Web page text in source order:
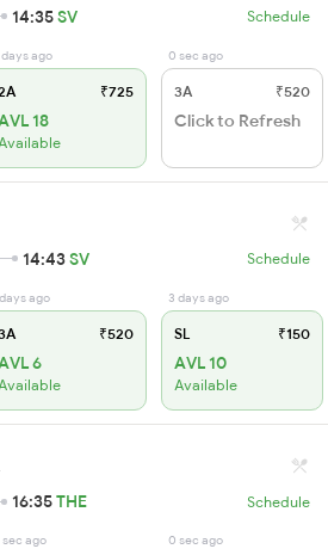
14:35SV Schedule
ago
₹725
18
Available
0 sec ago
3A ₹520
Click to Refresh
14:43SV Schedule
days ago
₹520
6
Available
3 days ago
SL ₹150
AVL 10
Available
16:35THE Schedule
sec ago 0 sec ago